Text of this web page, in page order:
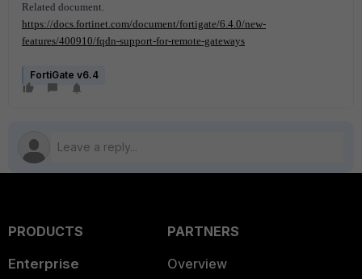
Related document.
https://docs.fortinet.com/document/fortigate/6.4.0/new-
features/400910/fqdn-support-for-remote-gateways
FortiGate v6.4
PRODUCTS
Enterprise
PARTNERS
Overview